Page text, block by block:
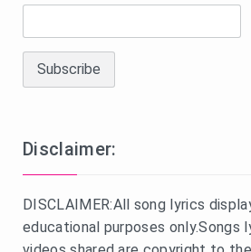
Disclaimer:
DISCLAIMER:All song lyrics
educational purposes only.Songs